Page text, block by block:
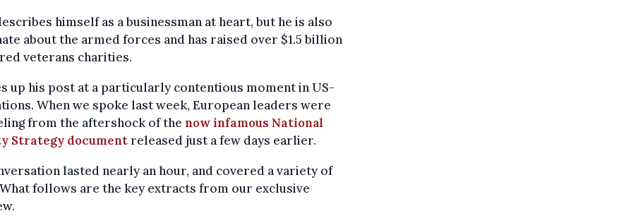
himself as a businessman at heart, but he is also
about the armed forces and has raised over $1.5 billion
veterans charities.
up his post at a particularly contentious moment in US-
When we spoke last week, European leaders were
from the aftershock of the now infamous National
Strategy documentreleased just a few days earlier.
lasted nearly an hour, and covered a variety of
follows are the key extracts from our exclusive